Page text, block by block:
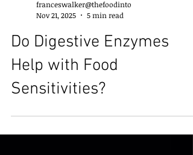
franceswalker@thefoodinto
Nov 21, 2025
5 min read
Do Digestive Enzymes
Sensitivities?